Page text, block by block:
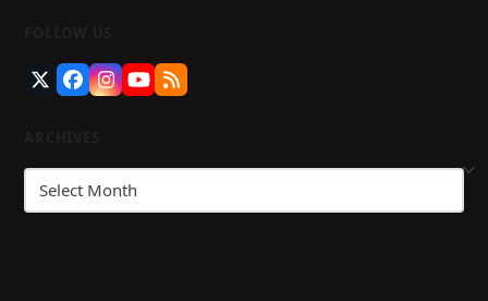
TwitterFacebook
Instagram
YouTube
RSS
Archives